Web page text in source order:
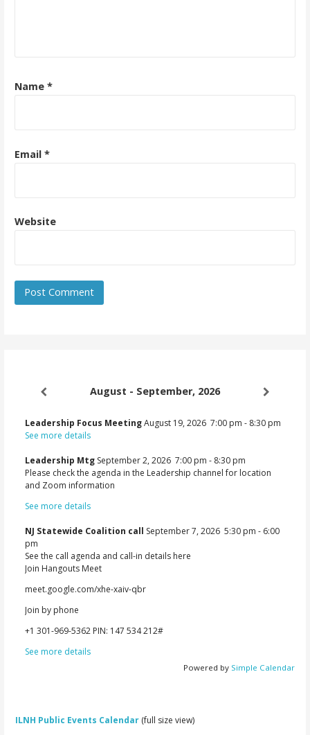
Name *
Email *
Website
August - September, 2026
Leadership Focus MeetingAugust 19, 2026 7:00 pm - 8:30 pm
See more details
Leadership Mtg September 2, 2026 7:00 pm - 8:30 pm
Please check the agenda in the Leadership channel for location
and Zoom information
See more details
NJ Statewide Coalition call September 7, 2026 5:30 pm - 6:00
pm
See the call agenda and call-in details here
Join Hangouts Meet
meet.google.com/xhe-xaiv-qbr
Join by phone
‪+1 301-969-5362‬ PIN: ‪147 534 212‬#
See more details
Powered by Simple Calendar
ILNH Public Events Calendar (full size view)